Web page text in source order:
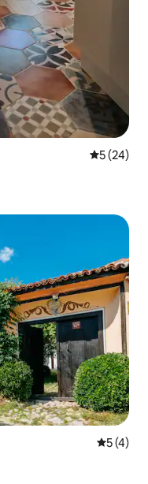
5 out of 5
5 (24)
5 out of
5 (4)